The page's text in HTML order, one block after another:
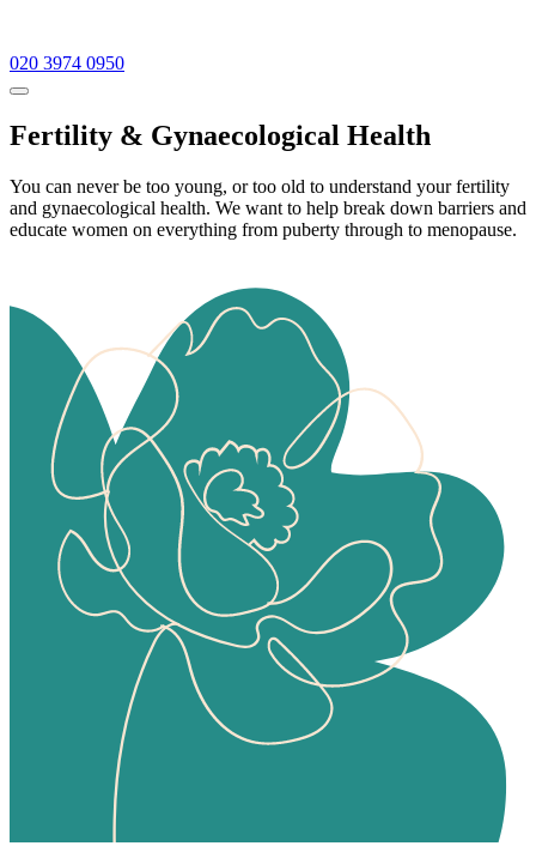
020 3974 0950
Fertility & Gynaecological Health
You can never be too young, or too old to understand your fertility
and gynaecological health. We want to help break down barriers and
educate women on everything from puberty through to menopause.